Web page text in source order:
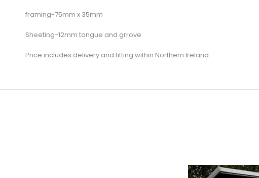
framing-75mm x 35mm
Sheeting-12mm tongue and grrove
Price includes delivery and fitting within Northern Ireland